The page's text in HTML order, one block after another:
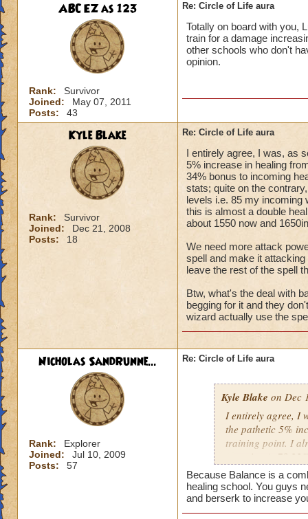
ABC EZ as 123
Rank:
Survivor
Joined:
May 07, 2011
Posts:
43
Re: Circle of Life aura
Totally on board with you,
train for a damage
other schools who don't
opinion.
Kyle Blake
Rank:
Survivor
Joined:
Dec 21, 2008
Posts:
18
Re: Circle of Life aura
I entirely agree, I was, as
5% increase in healing
34% bonus to incoming
stats; quite on the
levels i.e. 85 my incoming
this is almost a double
about 1550 now and
We need more attack
spell and make it
leave the rest of the spell
Btw, what's the deal with
begging for it and they
wizard actually use the
Nicholas SandRunne...
Rank:
Explorer
Joined:
Jul 10, 2009
Posts:
57
Re: Circle of Life aura
Kyle Blake on Dec
I entirely agree, I
the pathetic 5%
training point. I
outgoing
have improved
my incoming will
this is almost a
heal me about
Because Balance is a
healing school. You guys
and berserk to increase